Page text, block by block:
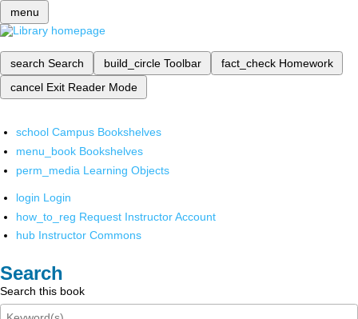
menu
search Search build_circle Toolbar fact_check Homework
cancel Exit Reader Mode
school Campus Bookshelves
menu_book Bookshelves
perm_media Learning Objects
login Login
how_to_reg Request Instructor Account
hub Instructor Commons
Search
Search this book